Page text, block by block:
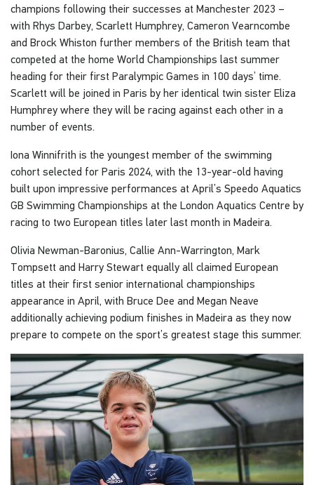
champions following their successes at Manchester 2023 –
with Rhys Darbey, Scarlett Humphrey, Cameron Vearncombe
and Brock Whiston further members of the British team that
competed at the home World Championships last summer
heading for their first Paralympic Games in 100 days’ time.
Scarlett will be joined in Paris by her identical twin sister Eliza
Humphrey where they will be racing against each other in a
number of events.
Iona Winnifrith is the youngest member of the swimming
cohort selected for Paris 2024, with the 13-year-old having
built upon impressive performances at April’s Speedo Aquatics
GB Swimming Championships at the London Aquatics Centre by
racing to two European titles later last month in Madeira.
Olivia Newman-Baronius, Callie Ann-Warrington, Mark
Tompsett and Harry Stewart equally all claimed European
titles at their first senior international championships
appearance in April, with Bruce Dee and Megan Neave
additionally achieving podium finishes in Madeira as they now
prepare to compete on the sport’s greatest stage this summer.